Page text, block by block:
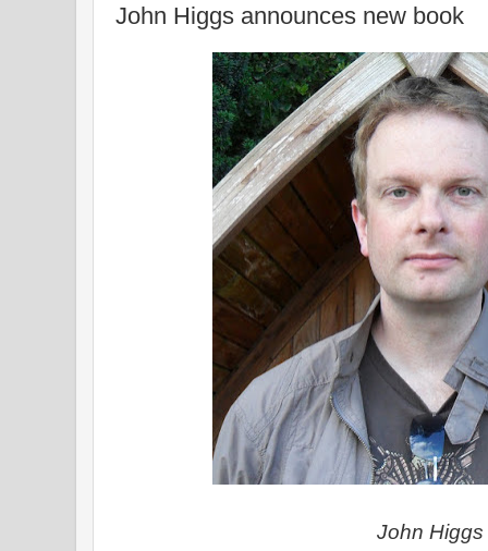
John Higgs announces new book
John Higgs